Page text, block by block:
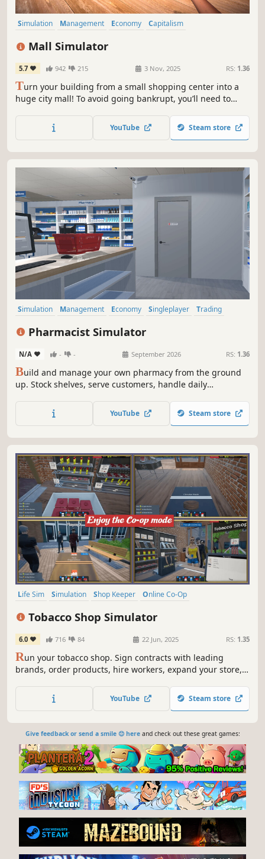
Simulation Management Economy
Capitalism
Mall Simulator
5.7 942 215 3 Nov, 2025 RS: 1.36
Turn your building from a small shopping center into a
huge city mall! To avoid going bankrupt, you’ll need to
keep up with trends. 15+ stores, dozens of machines &
services, and hundreds of brands waiting for you!
YouTube Steam store
Simulation Management Economy Singleplayer
Trading
Pharmacist Simulator
N/A - - September 2026 RS: 1.36
Build and manage your own pharmacy from the ground
up. Stock shelves, serve customers, handle daily
immersive simulation experience.
YouTube Steam store
Life Sim Simulation Shop Keeper
Online Co-Op
Tobacco Shop Simulator
6.0 716 84 22 Jun, 2025 RS: 1.35
Run your tobacco shop. Sign contracts with leading
brands, order products, hire workers, expand your store,
handed. Play with friends or go solo, and enjoy the growth
of your shop.
YouTube Steam store
Give feedback or send a smile 😊 hereand check out these great games: